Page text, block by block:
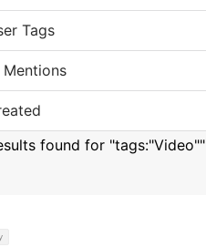
Tags
Mentions
found for "tags:"Video""